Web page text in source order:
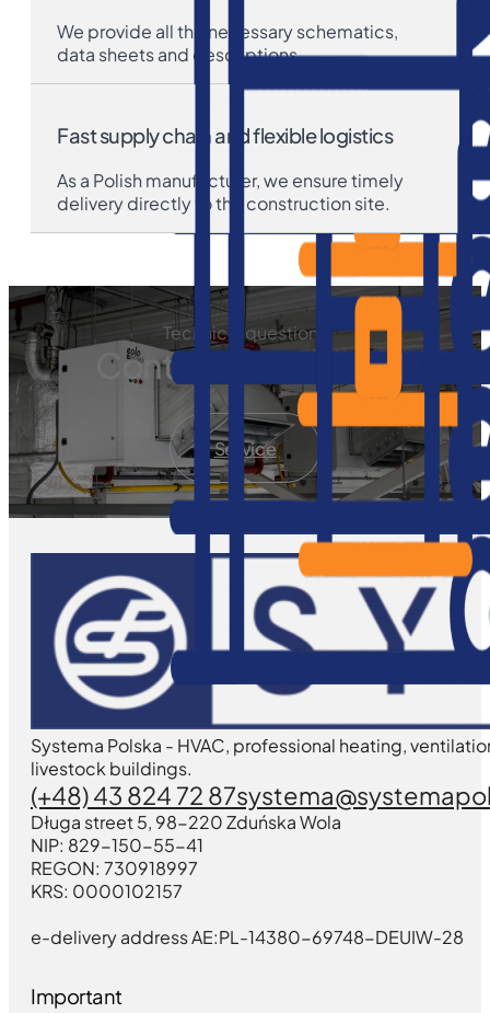
We provide all the necessary schematics,
data sheets and descriptions.
Fast supply chain and flexible logistics
As a Polish manufacturer, we ensure timely
delivery directly to the construction site.
Technical questions
Contact our service
Service
Systema Polska - HVAC, professional heating,
livestock buildings.
(+48) 43 824 72 87
Długa street 5, 98-220 Zduńska Wola
NIP: 829-150-55-41
REGON: 730918997
KRS: 0000102157
e-delivery address AE:PL-14380-69748-DEUIW-28
Important